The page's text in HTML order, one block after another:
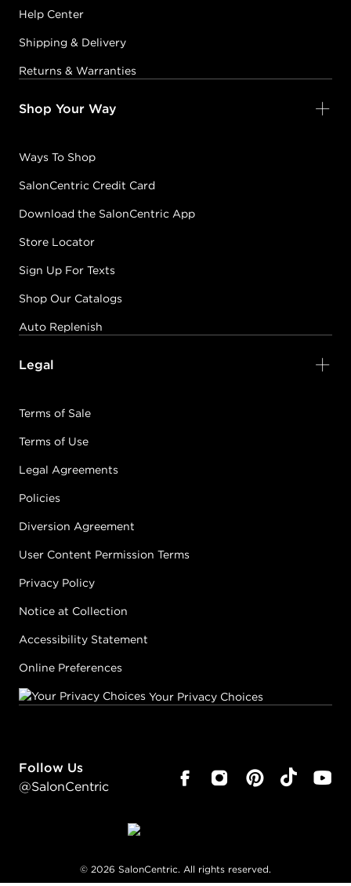
Help Center
Shipping & Delivery
Returns & Warranties
Shop Your Way
Ways To Shop
SalonCentric Credit Card
Download the SalonCentric App
Store Locator
Sign Up For Texts
Shop Our Catalogs
Auto Replenish
Legal
Terms of Sale
Terms of Use
Legal Agreements
Policies
Diversion Agreement
User Content Permission Terms
Privacy Policy
Notice at Collection
Accessibility Statement
Online Preferences
Your Privacy Choices
Follow Us
@SalonCentric
© 2026 SalonCentric. All rights reserved.